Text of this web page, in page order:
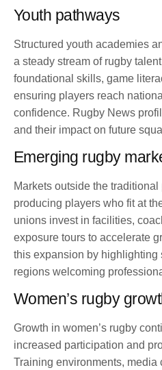
Youth pathways
Structured youth academies
a steady stream of rugby
foundational skills, game
ensuring players reach
confidence. Rugby News
and their impact on future
Emerging rugby
Markets outside the
producing players who fit at
unions invest in facilities,
exposure tours to accelerate
this expansion by highlighting
regions welcoming
Women’s rugby
Growth in women’s rugby
increased participation and
Training environments,